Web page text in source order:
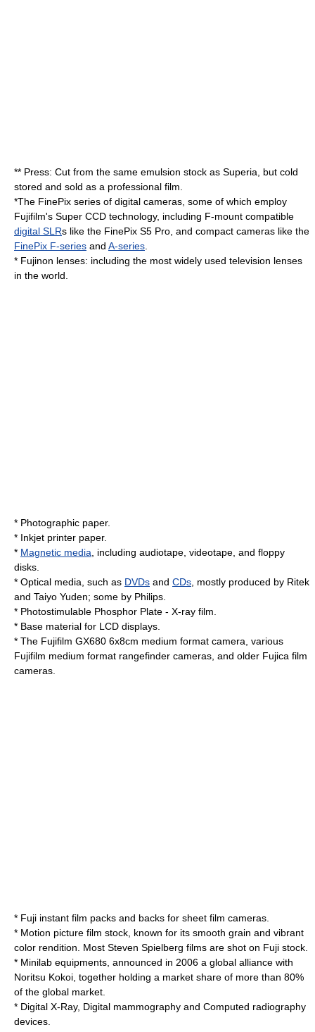
** Press: Cut from the same emulsion stock as Superia, but cold
stored and sold as a professional film.
*The FinePix series of digital cameras, some of which employ
Fujifilm's Super CCD technology, including F-mount compatible
digital SLRs like the FinePix S5 Pro , and compact cameras like the
FinePix F-series and A-series
* Fujinon lenses: including the most widely used television lenses
in the world.
* Photographic paper.
* Inkjet printer paper.
* Magnetic media , including audiotape videotape , and floppy
disks.
* Optical media, such as DVDs and CDs , mostly produced by Ritek
and Taiyo Yuden; some by Philips
* Photostimulable Phosphor Plate - X-ray film.
* Base material for LCD displays.
* The Fujifilm GX680 6x8cm medium format camera, various
Fujifilm medium format rangefinder cameras, and older Fujica film
cameras.
* Fuji instant film packs and backs for sheet film cameras.
* Motion picture film stock, known for its smooth grain and vibrant
color rendition. Most Steven Spielberg films are shot on Fuji stock.
* Minilab equipments, announced in 2006 a global alliance with
Noritsu Kokoi, together holding a market share of more than 80%
of the global market.
* Digital X-Ray, Digital mammography and Computed radiography
devices.